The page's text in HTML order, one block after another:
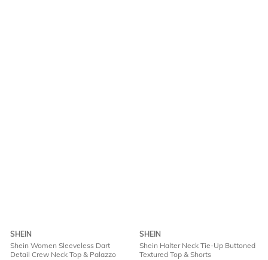
SHEIN
Shein Women Sleeveless Dart
Detail Crew Neck Top & Palazzo
SHEIN
Shein Halter Neck Tie-Up Buttoned
Textured Top & Shorts